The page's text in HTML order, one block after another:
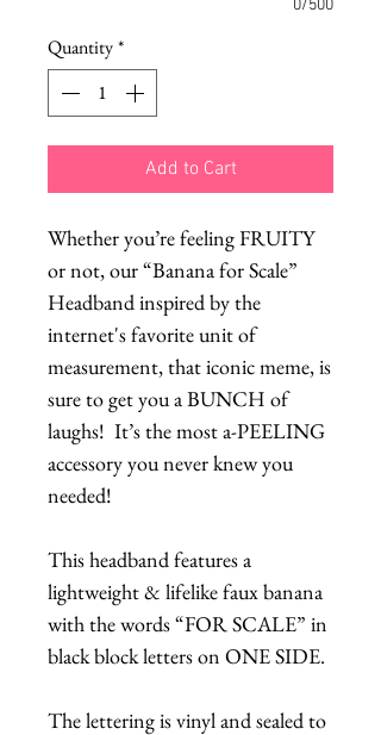
0/500
Quantity*
Add to Cart
Whether you’re feeling FRUITY
or not, our “Banana for Scale”
Headband inspired by the
internet's favorite unit of
measurement, that iconic meme, is
sure to get you a BUNCH of
laughs! It’s the most a-PEELING
accessory you never knew you
needed!
This headband features a
lightweight & lifelike faux banana
with the words “FOR SCALE” in
black block letters on ONE SIDE.
The lettering is vinyl and sealed to